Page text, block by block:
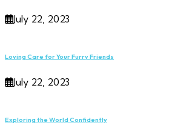
July 22, 2023
Loving Care for Your Furry Friends
July 22, 2023
Exploring the World Confidently